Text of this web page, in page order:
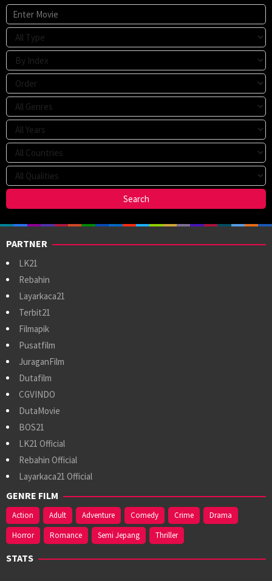
PARTNER
LK21
Rebahin
Layarkaca21
Terbit21
Filmapik
Pusatfilm
JuraganFilm
Dutafilm
CGVINDO
DutaMovie
BOS21
LK21 Official
Rebahin Official
Layarkaca21 Official
GENRE FILM
Action Adult Adventure Comedy Crime
Drama
Horror
Romance Semi Jepang Thriller
STATS